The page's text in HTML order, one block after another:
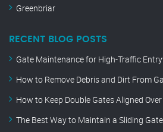
Greenbriar
RECENT BLOG POSTS
Gate Maintenance for High-Traffic
How to Remove Debris and Dirt From
How to Keep Double Gates Aligned
The Best Way to Maintain a Sliding Gate